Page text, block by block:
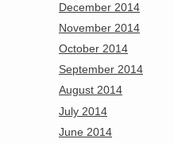
December 2014
November 2014
October 2014
September 2014
August 2014
July 2014
June 2014